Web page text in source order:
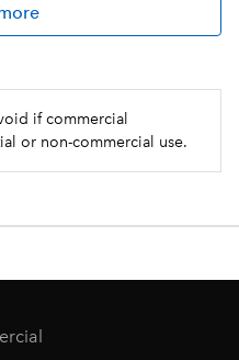
if commercial
or non-commercial use.